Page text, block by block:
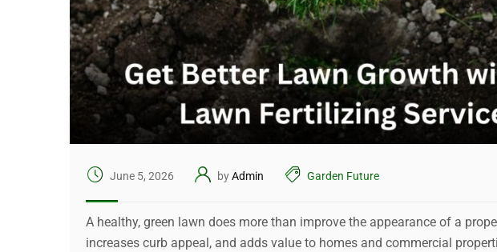
June 5, 2026 byAdmin Garden Future
A healthy, green lawn does more than improve the appearance of a
increases curb appeal, and adds value to homes and commercial